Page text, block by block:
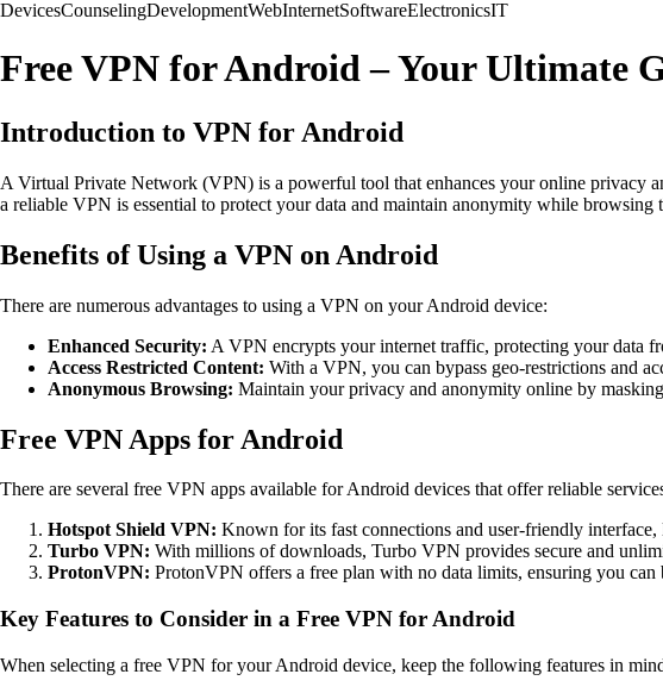
DevicesCounselingDevelopmentWebInternetSoftwareElectronicsIT
Free VPN for Android – Your Ultimate
Introduction to VPN for Android
A Virtual Private Network (VPN) is a powerful tool that enhances your online privacy
a reliable VPN is essential to protect your data and maintain anonymity while browsing
Benefits of Using a VPN on Android
There are numerous advantages to using a VPN on your Android device:
Enhanced Security: A VPN encrypts your internet traffic, protecting your data
Access Restricted Content: With a VPN, you can bypass geo-restrictions and
Anonymous Browsing: Maintain your privacy and anonymity online by
Free VPN Apps for Android
There are several free VPN apps available for Android devices that offer reliable
Hotspot Shield VPN: Known for its fast connections and user-friendly
Turbo VPN: With millions of downloads, Turbo VPN provides secure and
ProtonVPN: ProtonVPN offers a free plan with no data limits, ensuring you
Key Features to Consider in a Free VPN for Android
When selecting a free VPN for your Android device, keep the following features in